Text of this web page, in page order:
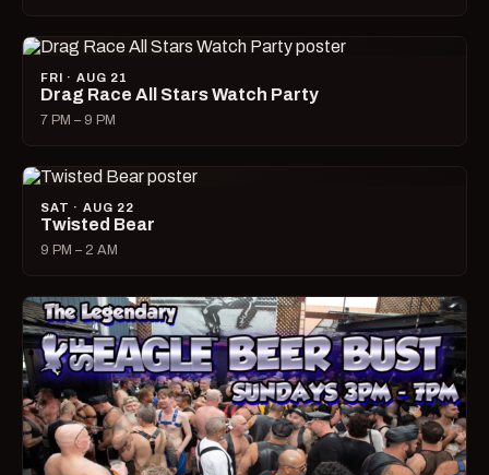
FRI · AUG 21
Drag Race All Stars Watch Party
7 PM – 9 PM
SAT · AUG 22
Twisted Bear
9 PM – 2 AM